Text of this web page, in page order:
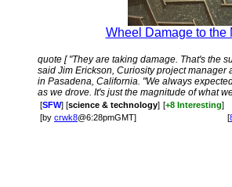
Wheel Damage to the
quote [ "They are taking damage. That's the
said Jim Erickson, Curiosity project manager
in Pasadena, California. "We always
as we drove. It's just the magnitude of what
[SFW] [science & technology] [+8 Interesting]
[by crwk8@6:28pmGMT] [